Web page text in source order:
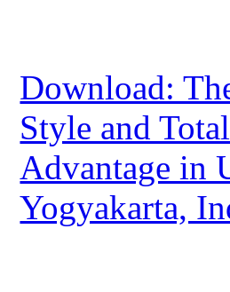
Download:
Style and
Advantage in
Yogyakarta,